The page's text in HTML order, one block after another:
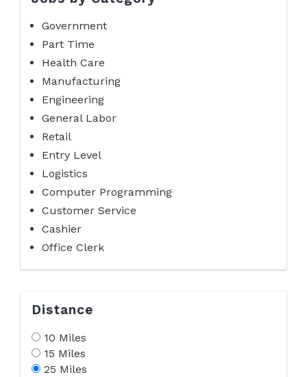
Government
Part Time
Health Care
Manufacturing
Engineering
General Labor
Retail
Entry Level
Logistics
Computer Programming
Customer Service
Cashier
Office Clerk
Distance
10 Miles
15 Miles
25 Miles